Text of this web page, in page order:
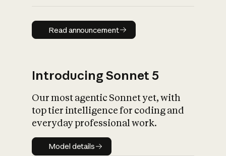
Read announcement
Read announcement
Introducing Sonnet 5
Our most agentic Sonnet yet, with
top tier intelligence for coding and
everyday professional work.
Model details
Model details